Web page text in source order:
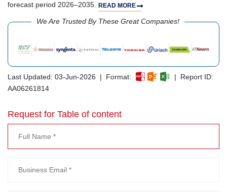
forecast period 2026–2035. READ MORE
We Are Trusted By These Great Companies!
Last Updated: 03-Jun-2026 | Format:
| Report ID:
AA06261814
Request for Table of content